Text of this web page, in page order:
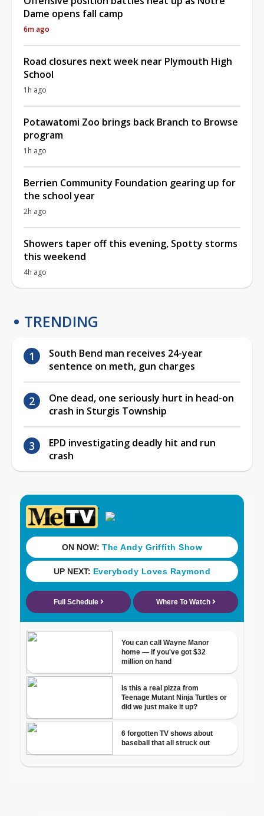
Dame opens fall camp
6m ago
Road closures next week near Plymouth High
School
1h ago
Potawatomi Zoo brings back Branch to Browse
program
1h ago
Berrien Community Foundation gearing up for
the school year
2h ago
Showers taper off this evening, Spotty storms
this weekend
4h ago
TRENDING
South Bend man receives 24-year
sentence on meth, gun charges
One dead, one seriously hurt in head-on
crash in Sturgis Township
EPD investigating deadly hit and run
crash